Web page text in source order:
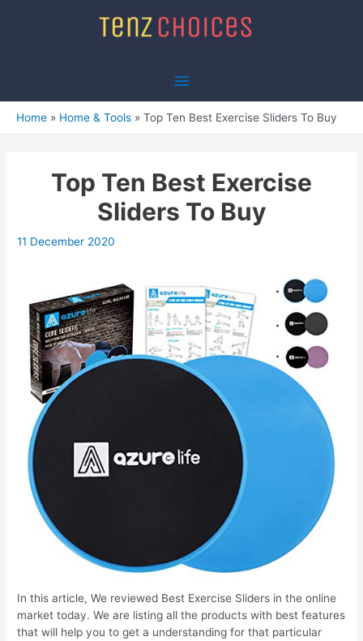
Main
Menu
Home Home & Tools Top Ten Best Exercise Sliders To Buy
Top Ten Best Exercise
Sliders To Buy
11 December 2020
In this article, We reviewed Best Exercise Sliders in the online
market today. We are listing all the products with best features
that will help you to get a understanding for that particular